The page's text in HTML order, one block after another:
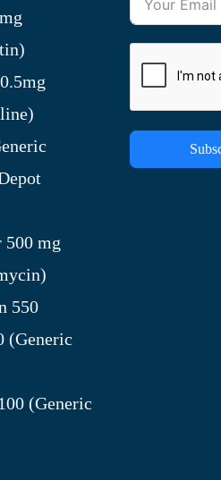
mg
550
(Generic
(Generic